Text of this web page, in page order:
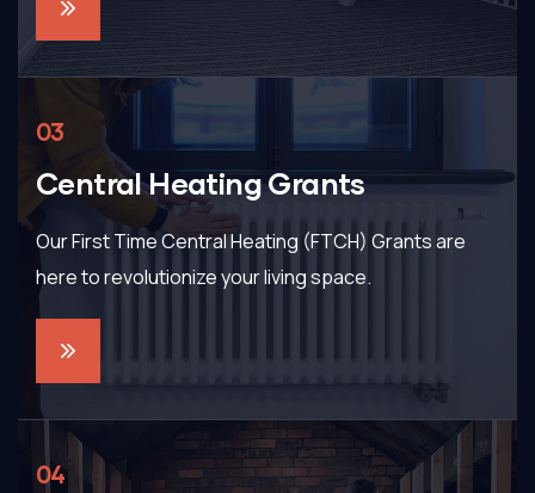
03
Central Heating Grants
Our First Time Central Heating (FTCH) Grants are
here to revolutionize your living space.
04